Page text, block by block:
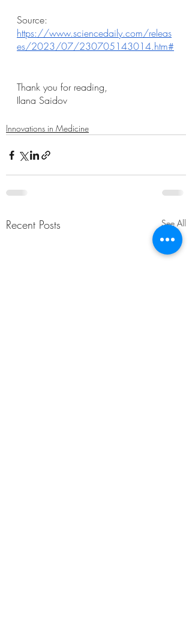
Source:
https://www.sciencedaily.com/releas
es/2023/07/230705143014.htm#
Thank you for reading,
Ilana Saidov
Innovations in Medicine
Recent Posts See All